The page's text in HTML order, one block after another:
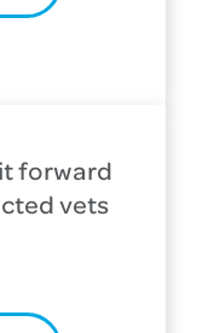
forward
vets